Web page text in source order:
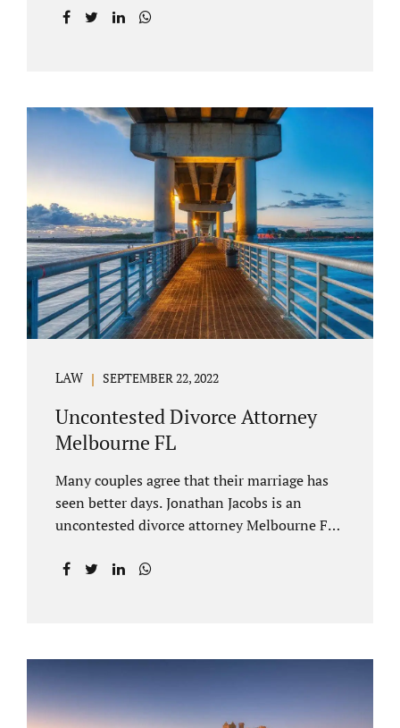
to account for the equitable distribution of
timesharing agreements, including long-
distance parenting plans. Our Hernando
County uncontested divorce attorney has a
vast knowledge of parental rights and the
responsibilities that entails. Jacobs Law Firm
can draft and file your agreements and help
finalize your divorce case. Whether you live
in Brooksville, Spring Hill, or anywhere in
Hernando County, call us at...
LAW SEPTEMBER 22, 2022
Uncontested Divorce Attorney
Melbourne FL
Many couples agree that their marriage has
seen better days. Jonathan Jacobs is an
uncontested divorce attorney Melbourne FL
you are going through. When a marriage
children, child custody and child support are
written into dissolution settlements. Each
spouse has the right to hire a Melbourne